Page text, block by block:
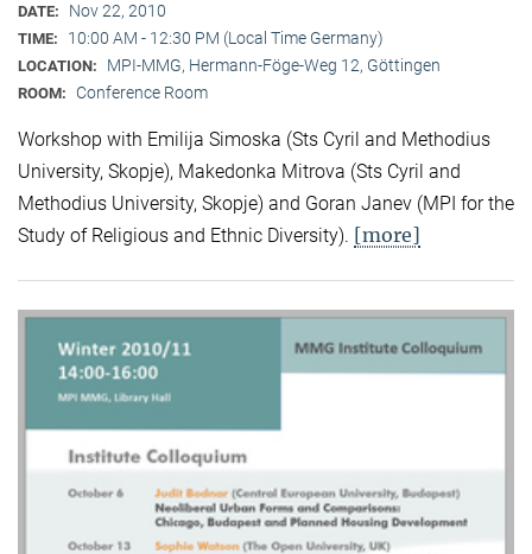
DATE: Nov 22, 2010
TIME: 10:00 AM - 12:30 PM (Local Time Germany)
LOCATION: MPI-MMG, Hermann-Föge-Weg 12, Göttingen
ROOM: Conference Room
Workshop with Emilija Simoska (Sts Cyril and Methodius
University, Skopje), Makedonka Mitrova (Sts Cyril and
Methodius University, Skopje) and Goran Janev (MPI for the
Study of Religious and Ethnic Diversity). [more]